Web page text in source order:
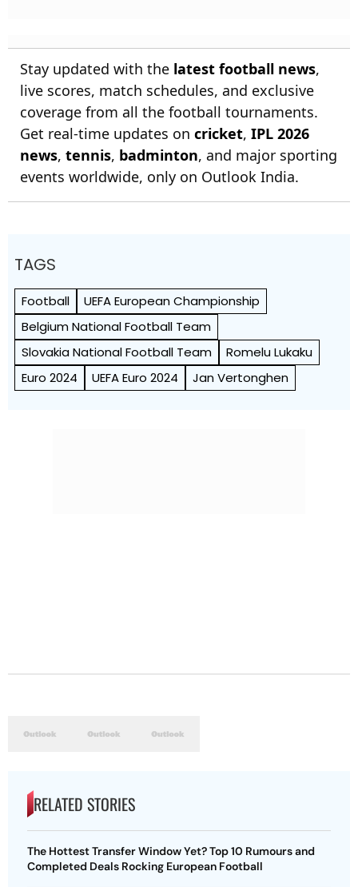
Stay updated with the latest football news,
live scores, match schedules, and exclusive
coverage from all the football tournaments.
Get real-time updates on cricket, IPL 2026
news, tennis, badminton, and major sporting
events worldwide, only on Outlook India.
TAGS
Football
UEFA European Championship
Belgium National Football Team
Slovakia National Football Team
Romelu Lukaku
Euro 2024
UEFA Euro 2024 Jan Vertonghen
RELATED STORIES
The Hottest Transfer Window Yet? Top 10 Rumours and
Completed Deals Rocking European Football